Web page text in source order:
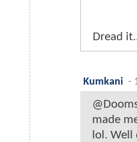
Dread
Kumkani -
made
lol. Well